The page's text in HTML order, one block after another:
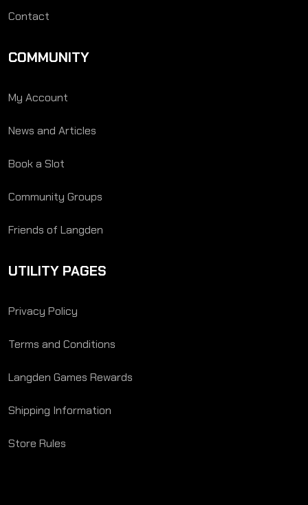
Contact
COMMUNITY
My Account
News and Articles
Book a Slot
Community Groups
Friends of Langden
UTILITY PAGES
Privacy Policy
Terms and Conditions
Langden Games Rewards
Shipping Information
Store Rules